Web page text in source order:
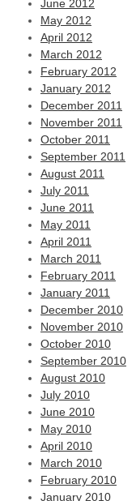
June 2012
May 2012
April 2012
March 2012
February 2012
January 2012
December 2011
November 2011
October 2011
September 2011
August 2011
July 2011
June 2011
May 2011
April 2011
March 2011
February 2011
January 2011
December 2010
November 2010
October 2010
September 2010
August 2010
July 2010
June 2010
May 2010
April 2010
March 2010
February 2010
January 2010